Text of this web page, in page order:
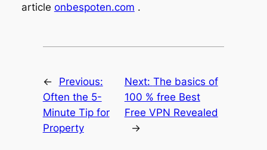
article onbespoten.com .
←
Previous:
Often the 5-
Minute Tip for
Property
Next: The basics of
100 % free Best
Free VPN Revealed
→